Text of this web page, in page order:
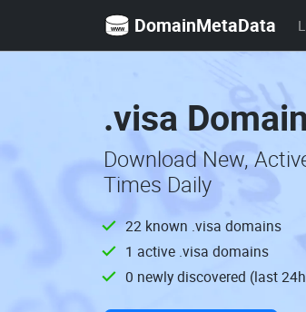
DomainMetaData
.visa
Download New,
Times Daily
22 known .visa domains
1 active .visa domains
0 newly discovered (last